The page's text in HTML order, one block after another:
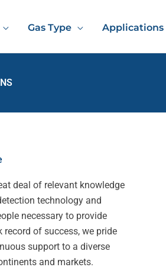
Gas Type Applications
deal of relevant knowledge
technology and
necessary to provide
of success, we pride
support to a diverse
and markets.